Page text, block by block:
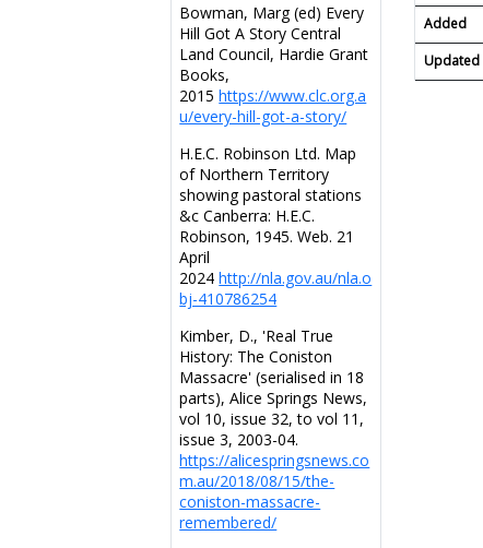
Bowman, Marg (ed) Every
Hill Got A Story Central
Land Council, Hardie Grant
Books,
2015https://www.clc.org.a
u/every-hill-got-a-story/
H.E.C. Robinson Ltd. Map
of Northern Territory
showing pastoral stations
&c Canberra: H.E.C.
Robinson, 1945. Web. 21
April
2024http://nla.gov.au/nla.o
bj-410786254
Kimber, D., 'Real True
History: The Coniston
Massacre' (serialised in 18
parts), Alice Springs News,
vol 10, issue 32, to vol 11,
issue 3, 2003-04.
https://alicespringsnews.co
m.au/2018/08/15/the-
coniston-massacre-
remembered/
Added
Updated